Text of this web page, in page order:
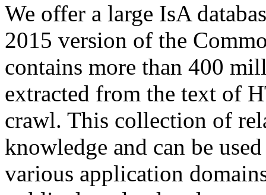
We offer a large IsA
2015 version of the
contains more than 400
extracted from the text of
crawl. This collection of
knowledge and can be
various application